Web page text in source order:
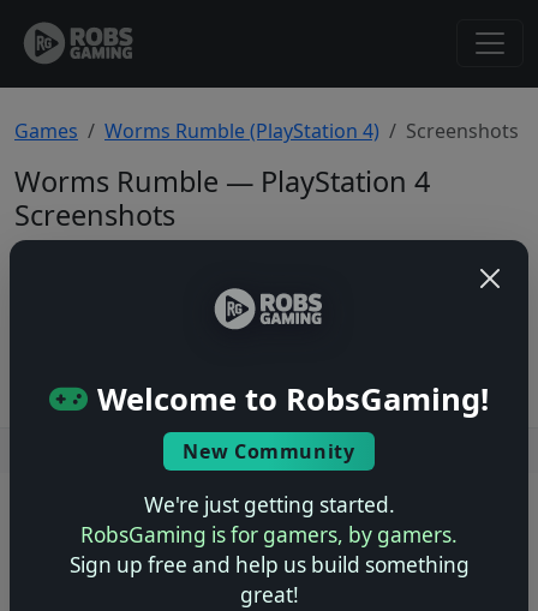
Welcome to RobsGaming!
New Community
We're just getting started.
RobsGaming is for gamers, by gamers.
Sign up free and help us build something
great!
Games Worms Rumble (PlayStation 4) Screenshots
Worms Rumble — PlayStation 4
Screenshots
Users online: — • Guests online: —
© 2004–2026 RobsGaming.com · Privacy & Terms